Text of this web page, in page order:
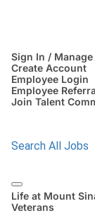
Sign In /
Create Account
Employee Login
Employee
Join Talent
Search All Jobs
Life at Mount
Veterans